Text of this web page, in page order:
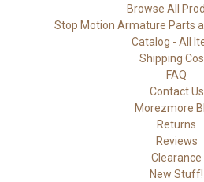
Browse All
Stop Motion Armature Parts
Catalog - All
Shipping
FAQ
Contact Us
Morezmore
Returns
Reviews
Clearance
New Stuff!